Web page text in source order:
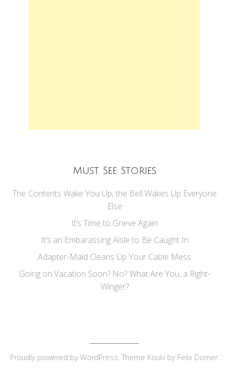
Must See Stories
The Contents Wake You Up, the Bell Wakes Up Everyone
Else
It’s Time to Grieve Again
It’s an Embarassing Aisle to Be Caught In
Adapter-Maid Cleans Up Your Cable Mess
Going on Vacation Soon? No? What Are You, a Right-
Winger?
Proudly powered by WordPress. Theme Kouki by Felix Dorner.